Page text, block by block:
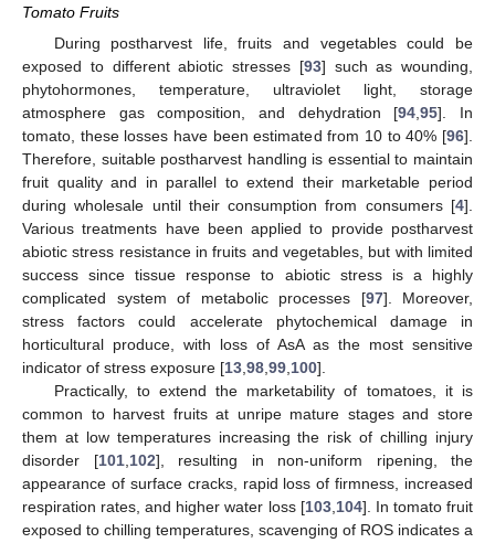
Tomato Fruits
During postharvest life, fruits and vegetables could be
exposed to different abiotic stresses [93] such as wounding,
phytohormones, temperature, ultraviolet light, storage
atmosphere gas composition, and dehydration [94,95]. In
tomato, these losses have been estimated from 10 to 40% [96].
Therefore, suitable postharvest handling is essential to maintain
fruit quality and in parallel to extend their marketable period
during wholesale until their consumption from consumers [4].
Various treatments have been applied to provide postharvest
abiotic stress resistance in fruits and vegetables, but with limited
success since tissue response to abiotic stress is a highly
complicated system of metabolic processes [97]. Moreover,
stress factors could accelerate phytochemical damage in
horticultural produce, with loss of AsA as the most sensitive
indicator of stress exposure [13,98,99,100].
Practically, to extend the marketability of tomatoes, it is
common to harvest fruits at unripe mature stages and store
them at low temperatures increasing the risk of chilling injury
disorder [101,102], resulting in non-uniform ripening, the
appearance of surface cracks, rapid loss of firmness, increased
respiration rates, and higher water loss [103,104]. In tomato fruit
exposed to chilling temperatures, scavenging of ROS indicates a